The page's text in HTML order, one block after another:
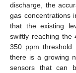
discharge, the
gas concentrations
that the existing
swiftly reaching the
350 ppm threshold
there is a growing
sensors that can